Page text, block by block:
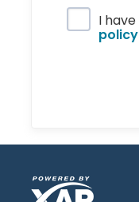
Privacy Policy
I
policy